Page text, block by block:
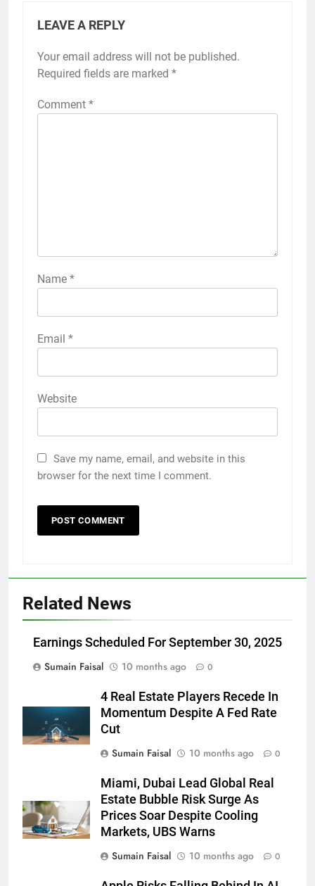
LEAVE A REPLY
Your email address will not be published.
Required fields are marked *
Comment *
Name *
Email *
Website
Save my name, email, and website in this
browser for the next time I comment.
Related News
Earnings Scheduled For September 30, 2025
Sumain Faisal
10 months ago 0
4 Real Estate Players Recede In
Momentum Despite A Fed Rate
Cut
Sumain Faisal
10 months ago 0
Miami, Dubai Lead Global Real
Estate Bubble Risk Surge As
Prices Soar Despite Cooling
Markets, UBS Warns
Sumain Faisal
10 months ago 0